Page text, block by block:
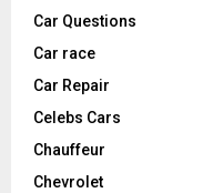
Car Questions
Car race
Car Repair
Celebs Cars
Chauffeur
Chevrolet